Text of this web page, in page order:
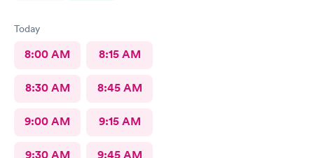
Today
8:00 AM 8:15 AM
8:30 AM 8:45 AM
9:00 AM 9:15 AM
9:30 AM 9:45 AM